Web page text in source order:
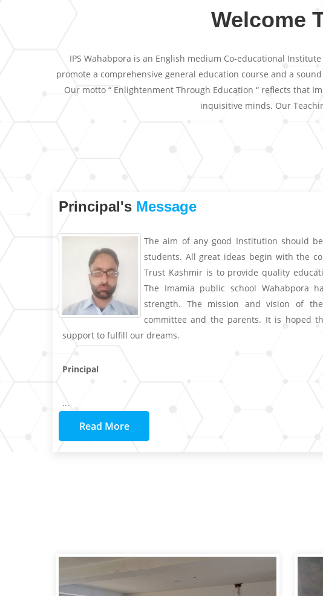
Welcome
IPS Wahabpora is an English medium Co-educational
promote a comprehensive general education course and a
Our motto “ Enlightenment Through Education “ reflects that
inquisitive minds. Our
Principal's Message
The aim of any good Institution should
students. All great ideas begin with the
Trust Kashmir is to provide quality
The Imamia public school Wahabpora
strength. The mission and vision of
committee and the parents. It is hoped
support to fulfill our dreams.
Principal
...
Read More